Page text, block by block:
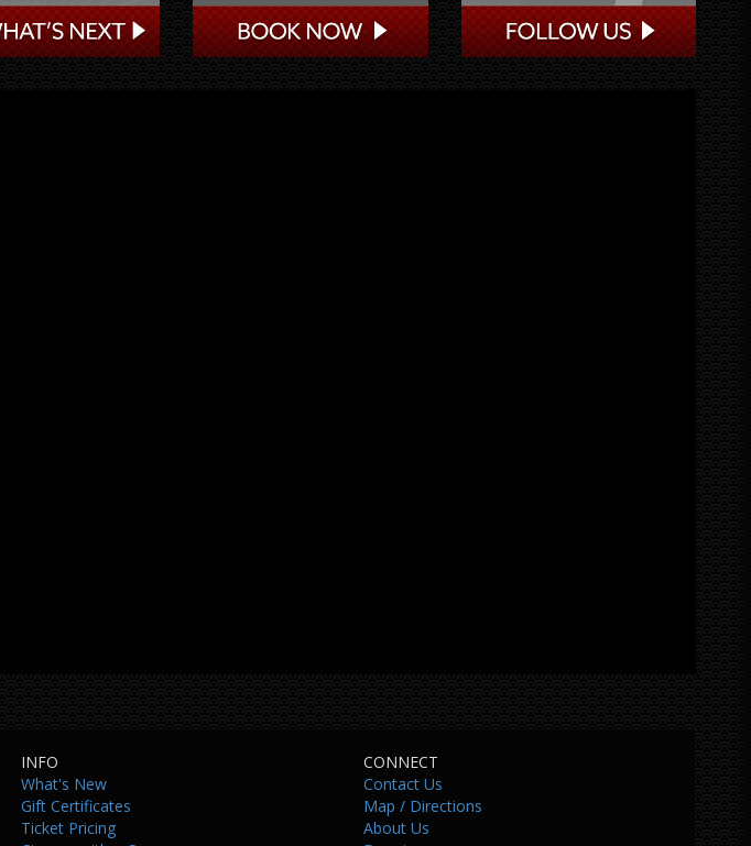
INFO
What's New
Gift Certificates
Ticket Pricing
CONNECT
Contact Us
Map / Directions
About Us